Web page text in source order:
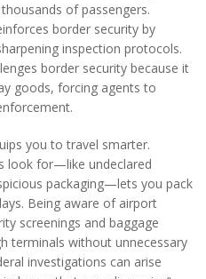
of passengers.
border security by
inspection protocols.
border security because it
goods, forcing agents to
you to travel smarter.
look for—like undeclared
packaging—lets you pack
Being aware of airport
screenings and baggage
terminals without unnecessary
investigations can arise